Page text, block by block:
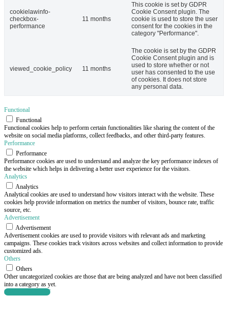
cookielawinfo-
checkbox-
performance
11 months
This cookie is set by GDPR
Cookie Consent plugin. The
cookie is used to store the user
consent for the cookies in the
category "Performance".
viewed_cookie_policy 11 months
The cookie is set by the GDPR
Cookie Consent plugin and is
used to store whether or not
user has consented to the use
of cookies. It does not store
any personal data.
Functional
Functional
Functional cookies help to perform certain functionalities like sharing the content of the
website on social media platforms, collect feedbacks, and other third-party features.
Performance
Performance
Performance cookies are used to understand and analyze the key performance indexes of
the website which helps in delivering a better user experience for the visitors.
Analytics
Analytics
Analytical cookies are used to understand how visitors interact with the website. These
cookies help provide information on metrics the number of visitors, bounce rate, traffic
source, etc.
Advertisement
Advertisement
Advertisement cookies are used to provide visitors with relevant ads and marketing
campaigns. These cookies track visitors across websites and collect information to provide
customized ads.
Others
Others
Other uncategorized cookies are those that are being analyzed and have not been classified
into a category as yet.
SAVE & ACCEPT